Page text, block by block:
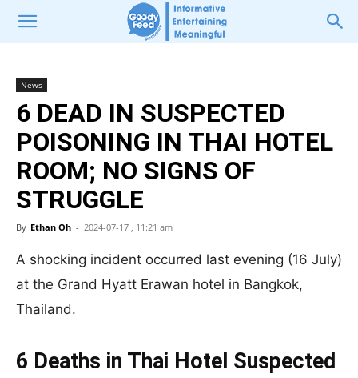
News
6 DEAD IN SUSPECTED
POISONING IN THAI HOTEL
ROOM; NO SIGNS OF
STRUGGLE
By Ethan Oh - 2024-07-17 , 11:21 am
A shocking incident occurred last evening (16 July)
at the Grand Hyatt Erawan hotel in Bangkok,
Thailand.
6 Deaths in Thai Hotel Suspected